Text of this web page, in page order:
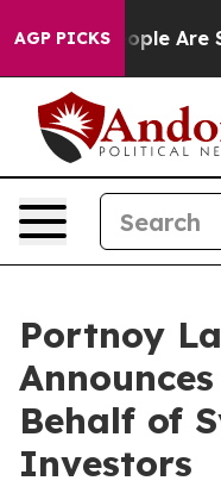
AGP PICKS
Win: “People Are
Portnoy
Behalf of
Investors